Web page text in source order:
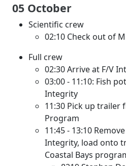
05 October
Scientific crew
02:10 Check out of
Full crew
02:30 Arrive at F/V
03:00 - 11:10: Fish
Integrity
11:30 Pick up trailer
Program
11:45 - 13:10
Integrity, load onto
Coastal Bays